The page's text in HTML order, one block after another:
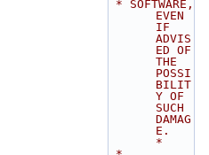
EVEN
IF
ADVIS
ED OF
THE
POSSI
BILIT
Y OF
SUCH
DAMAG
E.
*